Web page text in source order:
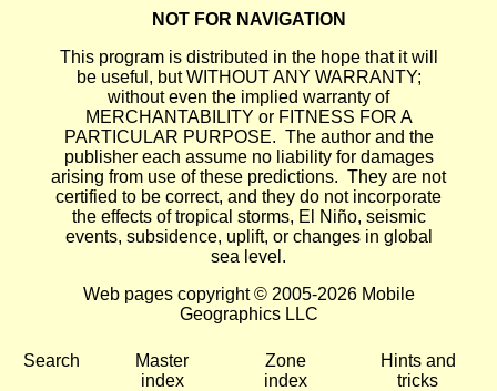
NOT FOR NAVIGATION
This program is distributed in the hope that it will
be useful, but WITHOUT ANY WARRANTY;
without even the implied warranty of
MERCHANTABILITY or FITNESS FOR A
PARTICULAR PURPOSE. The author and the
publisher each assume no liability for damages
arising from use of these predictions. They are not
certified to be correct, and they do not incorporate
the effects of tropical storms, El Niño, seismic
events, subsidence, uplift, or changes in global
sea level.
Web pages copyright © 2005-2026 Mobile
Geographics LLC
Search
Master
index
Zone
index
Hints and
tricks